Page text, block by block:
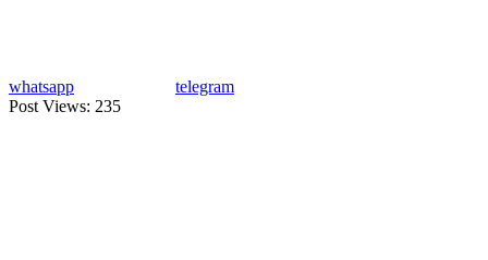
whatsapp
telegram
Post Views: 235